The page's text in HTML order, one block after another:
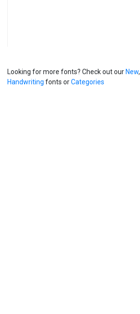
Looking for more fonts? Check out our New,
Handwriting fonts orCategories